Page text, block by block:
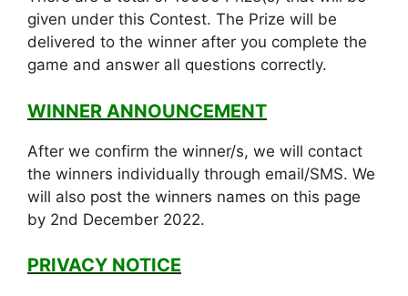
given under this Contest. The Prize will be
delivered to the winner after you complete the
game and answer all questions correctly.
WINNER ANNOUNCEMENT
After we confirm the winner/s, we will contact
the winners individually through email/SMS. We
will also post the winners names on this page
by 2nd December 2022.
PRIVACY NOTICE